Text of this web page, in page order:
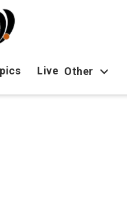
Live Other
Business